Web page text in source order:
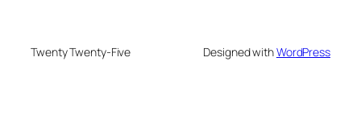
Twenty Twenty-Five Designed withWordPress